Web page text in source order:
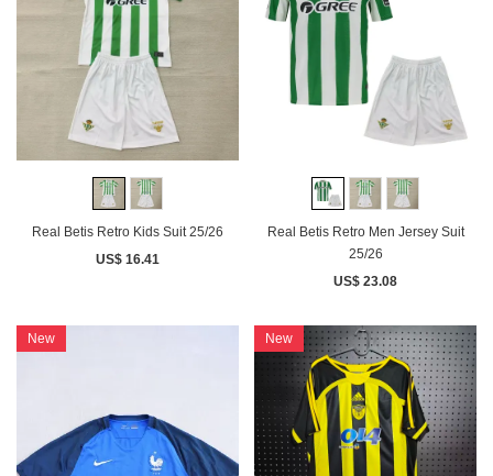
Real Betis Retro Kids Suit 25/26
US$ 16.41
Real Betis Retro Men Jersey Suit
25/26
US$ 23.08
New New